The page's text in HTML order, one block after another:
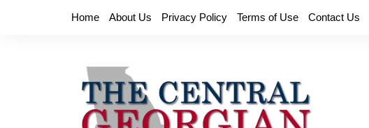
Home About Us Privacy Policy Terms of Use Contact Us